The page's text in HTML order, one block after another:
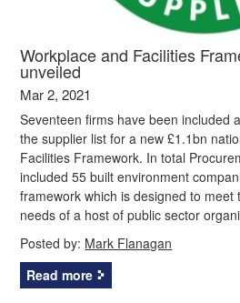
Workplace and Facilities
unveiled
Mar 2, 2021
Seventeen firms have been included
the supplier list for a new £1.1bn
Facilities Framework. In total
included 55 built environment
framework which is designed to
needs of a host of public sector
Posted by: Mark Flanagan
Read more